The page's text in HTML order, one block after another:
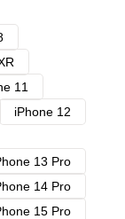
11
iPhone 12
13 Pro
14 Pro
15 Pro